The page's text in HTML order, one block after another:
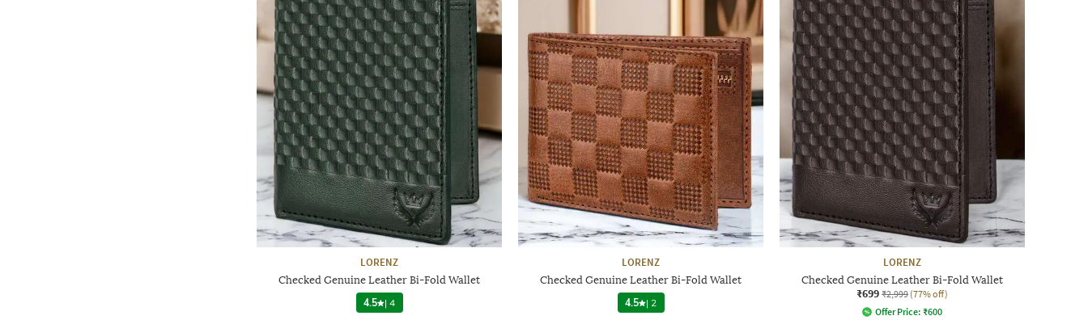
LORENZ
Checked Genuine Leather Bi-Fold Wallet
4.5 |4
LORENZ
Checked Genuine Leather Bi-Fold Wallet
4.5 | 2
LORENZ
Checked Genuine Leather Bi-Fold Wallet
₹699 ₹2,999 (77% off)
Offer Price: ₹600